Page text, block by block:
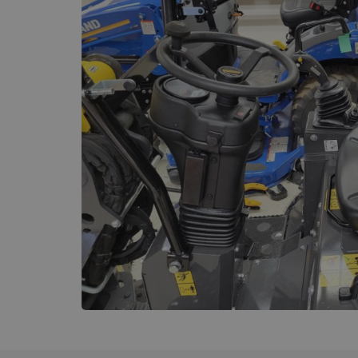
Name
_GRECAPTCHA
Name
sbjs_current_add
sbjs_first_add
sbjs_current